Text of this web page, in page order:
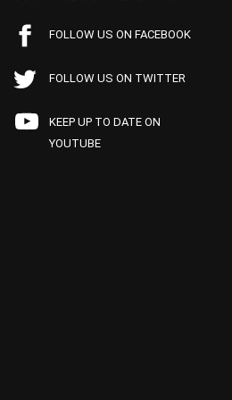
FOLLOW US ON FACEBOOK
FOLLOW US ON TWITTER
KEEP UP TO DATE ON
YOUTUBE